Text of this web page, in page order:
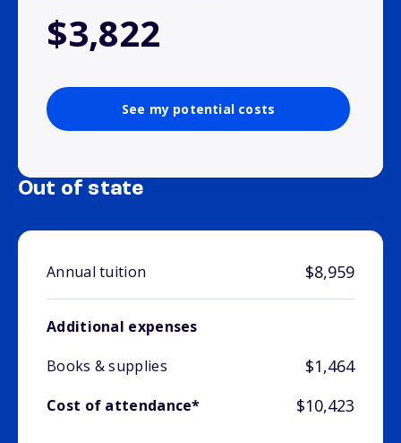
$3,822
See my potential costs
Out of state
Annual tuition $8,959
Additional expenses
Books & supplies
$1,464
Cost of attendance* $10,423